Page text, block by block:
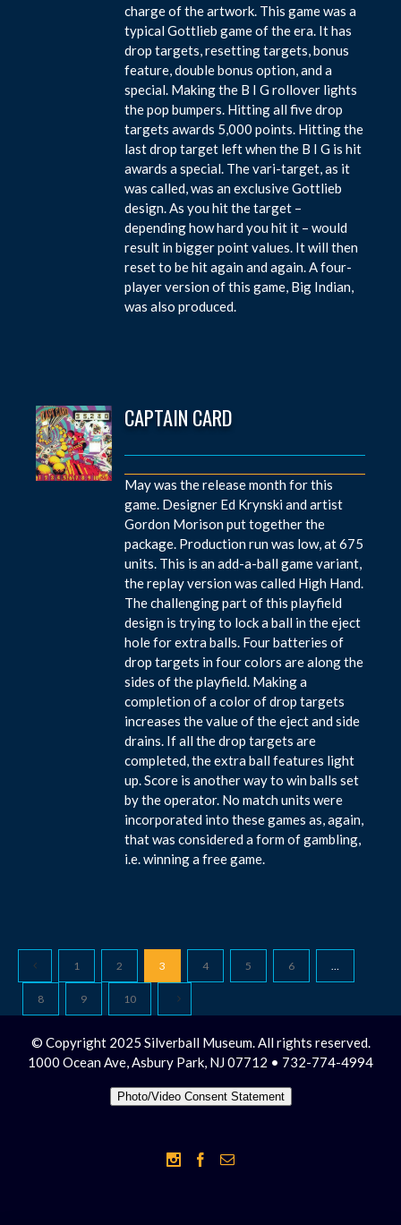
charge of the artwork. This game was a
typical Gottlieb game of the era. It has
drop targets, resetting targets, bonus
feature, double bonus option, and a
special. Making the B I G rollover lights
the pop bumpers. Hitting all five drop
targets awards 5,000 points. Hitting the
last drop target left when the B I G is hit
awards a special. The vari-target, as it
was called, was an exclusive Gottlieb
design. As you hit the target –
depending how hard you hit it – would
result in bigger point values. It will then
reset to be hit again and again. A four-
player version of this game, Big Indian,
was also produced.
CAPTAIN CARD
May was the release month for this
game. Designer Ed Krynski and artist
Gordon Morison put together the
package. Production run was low, at 675
units. This is an add-a-ball game variant,
the replay version was called High Hand.
The challenging part of this playfield
design is trying to lock a ball in the eject
hole for extra balls. Four batteries of
drop targets in four colors are along the
sides of the playfield. Making a
completion of a color of drop targets
increases the value of the eject and side
drains. If all the drop targets are
completed, the extra ball features light
up. Score is another way to win balls set
by the operator. No match units were
incorporated into these games as, again,
that was considered a form of gambling,
i.e. winning a free game.
1 2 3 4 5 6 …
8 9 10
© Copyright 2025 Silverball Museum. All rights reserved.
1000 Ocean Ave, Asbury Park, NJ 07712 • 732-774-4994
Photo/Video Consent Statement